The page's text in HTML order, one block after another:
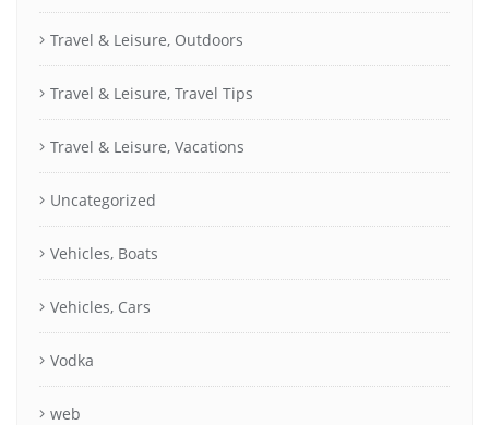
Travel & Leisure, Outdoors
Travel & Leisure, Travel Tips
Travel & Leisure, Vacations
Uncategorized
Vehicles, Boats
Vehicles, Cars
Vodka
web